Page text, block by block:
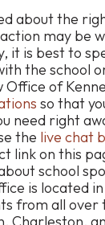
about the
may be
it is best to
the school
Office of
so that
need right
the live chat
link on this
school
is located
from all over